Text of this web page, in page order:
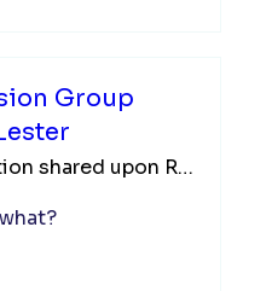
Group
Location shared upon Registration